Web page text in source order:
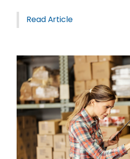
Read Article